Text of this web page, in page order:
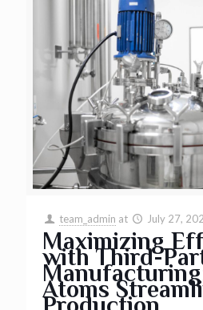
team_admin at July 27,
Maximizing
with Third-
Atoms